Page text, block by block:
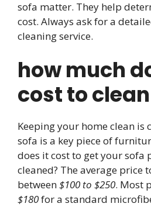
sofa matter. They help
cost. Always ask for a
cleaning service.
how much
cost to
Keeping your home clean is
sofa is a key piece of
does it cost to get your sofa
cleaned? The average price
between$100 to $250. Most
$180for a standard